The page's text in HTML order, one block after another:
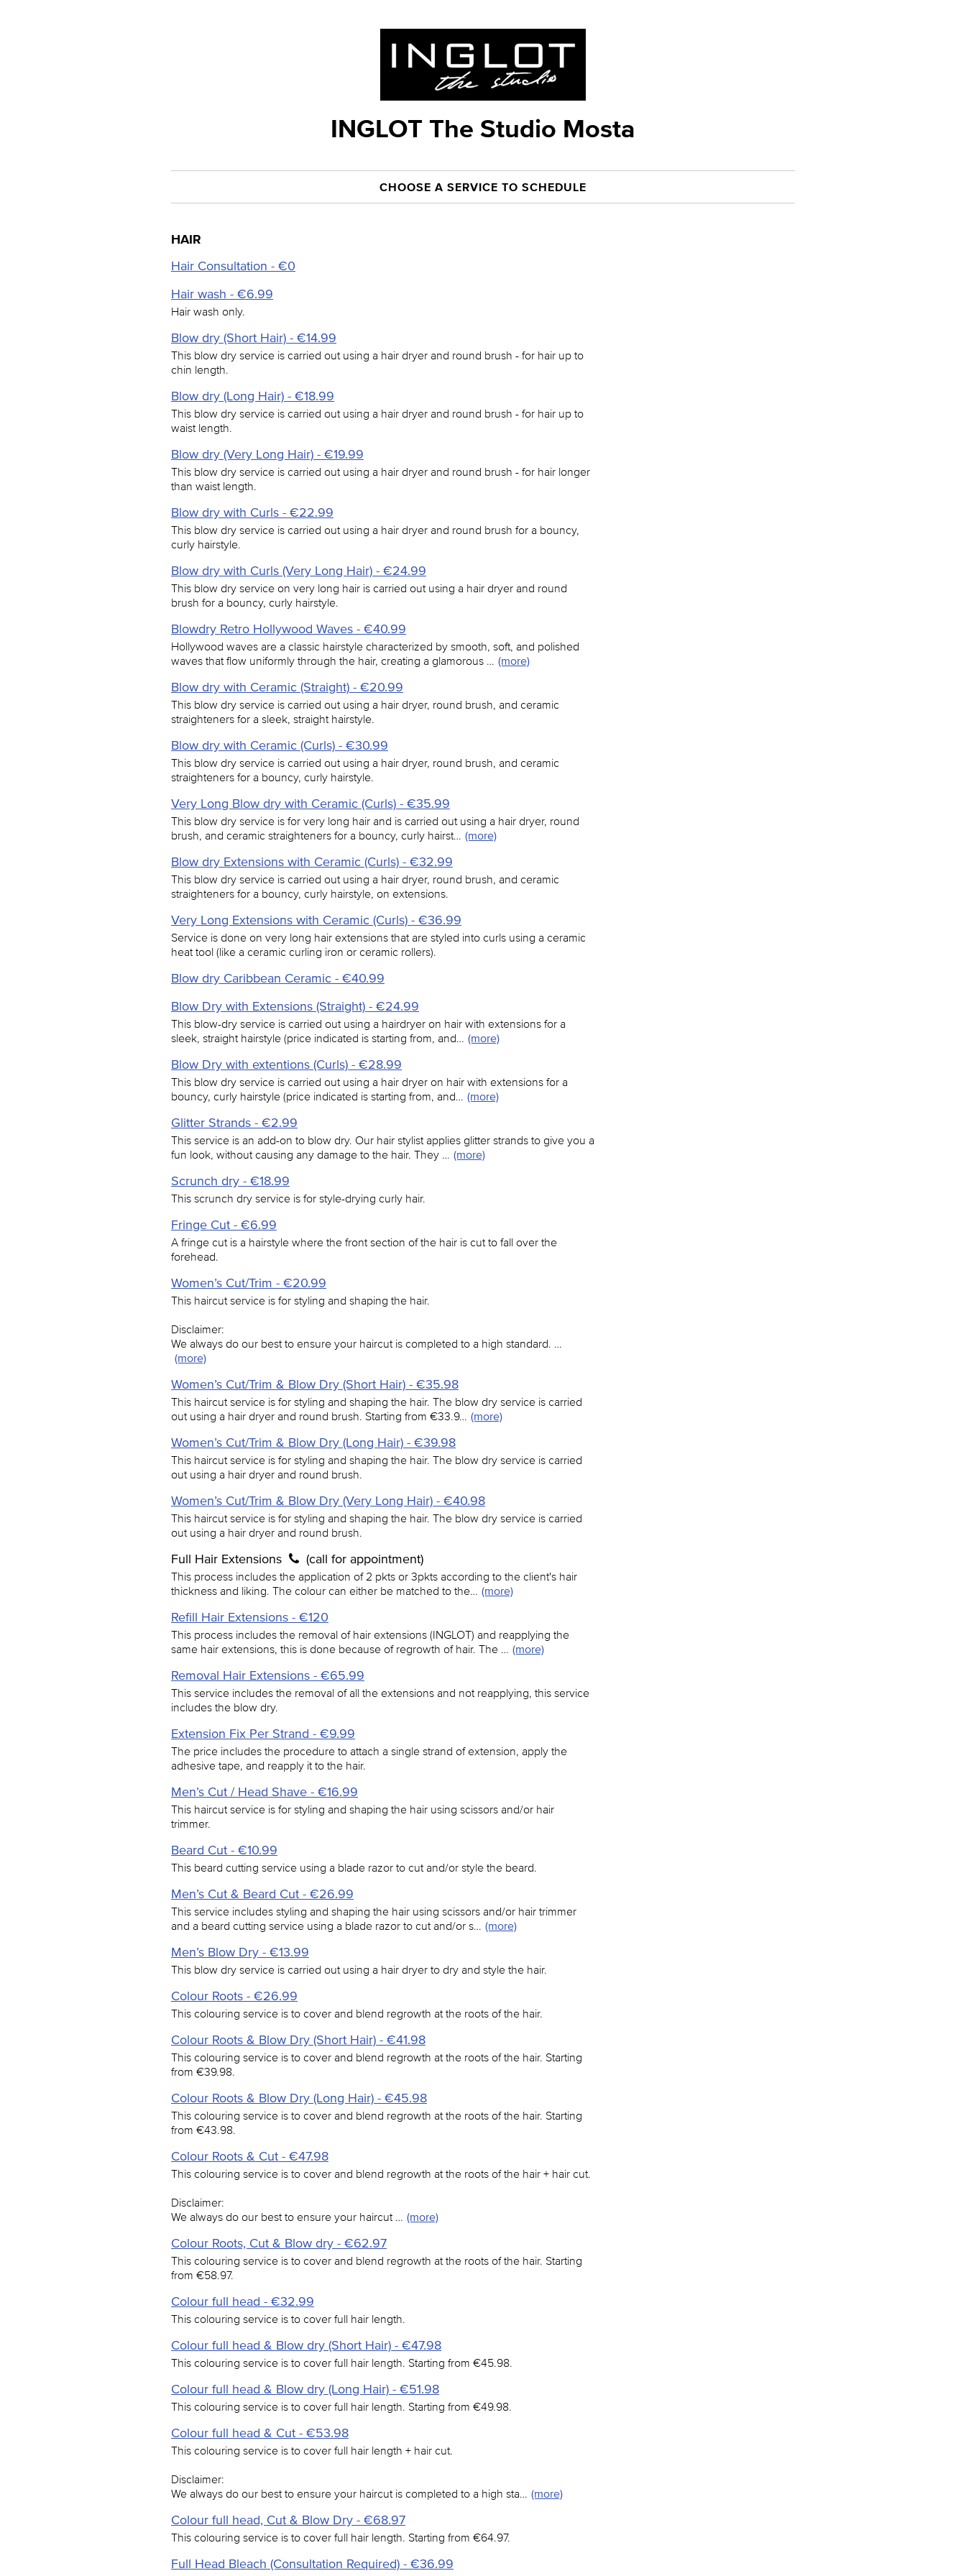
INGLOT The Studio Mosta
CHOOSE A SERVICE TO SCHEDULE
HAIR
Hair Consultation - €0
Hair wash - €6.99
Hair wash only.
Blow dry (Short Hair) - €14.99
This blow dry service is carried out using a hair dryer and round brush - for hair up to
chin length.
Blow dry (Long Hair) - €18.99
This blow dry service is carried out using a hair dryer and round brush - for hair up to
waist length.
Blow dry (Very Long Hair) - €19.99
This blow dry service is carried out using a hair dryer and round brush - for hair longer
than waist length.
Blow dry with Curls - €22.99
This blow dry service is carried out using a hair dryer and round brush for a bouncy,
curly hairstyle.
Blow dry with Curls (Very Long Hair) - €24.99
This blow dry service on very long hair is carried out using a hair dryer and round
brush for a bouncy, curly hairstyle.
Blowdry Retro Hollywood Waves - €40.99
Hollywood waves are a classic hairstyle characterized by smooth, soft, and polished
waves that flow uniformly through the hair, creating a glamorous … (more)
Blow dry with Ceramic (Straight) - €20.99
This blow dry service is carried out using a hair dryer, round brush, and ceramic
straighteners for a sleek, straight hairstyle.
Blow dry with Ceramic (Curls) - €30.99
This blow dry service is carried out using a hair dryer, round brush, and ceramic
straighteners for a bouncy, curly hairstyle.
Very Long Blow dry with Ceramic (Curls) - €35.99
This blow dry service is for very long hair and is carried out using a hair dryer, round
brush, and ceramic straighteners for a bouncy, curly hairst… (more)
Blow dry Extensions with Ceramic (Curls) - €32.99
This blow dry service is carried out using a hair dryer, round brush, and ceramic
straighteners for a bouncy, curly hairstyle, on extensions.
Very Long Extensions with Ceramic (Curls) - €36.99
Service is done on very long hair extensions that are styled into curls using a ceramic
heat tool (like a ceramic curling iron or ceramic rollers).
Blow dry Caribbean Ceramic - €40.99
Blow Dry with Extensions (Straight) - €24.99
This blow-dry service is carried out using a hairdryer on hair with extensions for a
sleek, straight hairstyle (price indicated is starting from, and… (more)
Blow Dry with extentions (Curls) - €28.99
This blow dry service is carried out using a hair dryer on hair with extensions for a
bouncy, curly hairstyle (price indicated is starting from, and… (more)
Glitter Strands - €2.99
This service is an add-on to blow dry. Our hair stylist applies glitter strands to give you a
fun look, without causing any damage to the hair. They … (more)
Scrunch dry - €18.99
This scrunch dry service is for style-drying curly hair.
Fringe Cut - €6.99
A fringe cut is a hairstyle where the front section of the hair is cut to fall over the
forehead.
Women’s Cut/Trim - €20.99
This haircut service is for styling and shaping the hair.
Disclaimer:
We always do our best to ensure your haircut is completed to a high standard. …
(more)
Women’s Cut/Trim & Blow Dry (Short Hair) - €35.98
This haircut service is for styling and shaping the hair. The blow dry service is carried
out using a hair dryer and round brush. Starting from €33.9… (more)
Women’s Cut/Trim & Blow Dry (Long Hair) - €39.98
This haircut service is for styling and shaping the hair. The blow dry service is carried
out using a hair dryer and round brush.
Women’s Cut/Trim & Blow Dry (Very Long Hair) - €40.98
This haircut service is for styling and shaping the hair. The blow dry service is carried
out using a hair dryer and round brush.
Full Hair Extensions (call for appointment)
This process includes the application of 2 pkts or 3pkts according to the client's hair
thickness and liking. The colour can either be matched to the… (more)
Refill Hair Extensions - €120
This process includes the removal of hair extensions (INGLOT) and reapplying the
same hair extensions, this is done because of regrowth of hair. The … (more)
Removal Hair Extensions - €65.99
This service includes the removal of all the extensions and not reapplying, this service
includes the blow dry.
Extension Fix Per Strand - €9.99
The price includes the procedure to attach a single strand of extension, apply the
adhesive tape, and reapply it to the hair.
Men’s Cut / Head Shave - €16.99
This haircut service is for styling and shaping the hair using scissors and/or hair
trimmer.
Beard Cut - €10.99
This beard cutting service using a blade razor to cut and/or style the beard.
Men’s Cut & Beard Cut - €26.99
This service includes styling and shaping the hair using scissors and/or hair trimmer
and a beard cutting service using a blade razor to cut and/or s… (more)
Men’s Blow Dry - €13.99
This blow dry service is carried out using a hair dryer to dry and style the hair.
Colour Roots - €26.99
This colouring service is to cover and blend regrowth at the roots of the hair.
Colour Roots & Blow Dry (Short Hair) - €41.98
This colouring service is to cover and blend regrowth at the roots of the hair. Starting
from €39.98.
Colour Roots & Blow Dry (Long Hair) - €45.98
This colouring service is to cover and blend regrowth at the roots of the hair. Starting
from €43.98.
Colour Roots & Cut - €47.98
This colouring service is to cover and blend regrowth at the roots of the hair + hair cut.
Disclaimer:
We always do our best to ensure your haircut … (more)
Colour Roots, Cut & Blow dry - €62.97
This colouring service is to cover and blend regrowth at the roots of the hair. Starting
from €58.97.
Colour full head - €32.99
This colouring service is to cover full hair length.
Colour full head & Blow dry (Short Hair) - €47.98
This colouring service is to cover full hair length. Starting from €45.98.
Colour full head & Blow dry (Long Hair) - €51.98
This colouring service is to cover full hair length. Starting from €49.98.
Colour full head & Cut - €53.98
This colouring service is to cover full hair length + hair cut.
Disclaimer:
We always do our best to ensure your haircut is completed to a high sta… (more)
Colour full head, Cut & Blow Dry - €68.97
This colouring service is to cover full hair length. Starting from €64.97.
Full Head Bleach (Consultation Required) - €36.99